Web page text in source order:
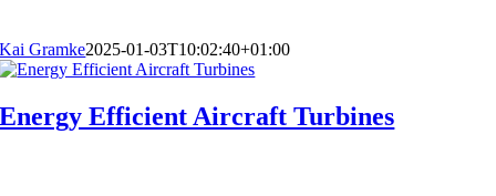
Kai Gramke2025-01-03T10:02:40+01:00
Energy Efficient Aircraft Turbines